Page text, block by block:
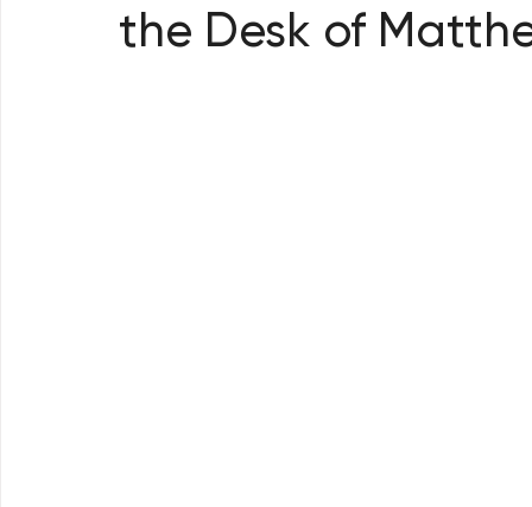
60 Second Wisdom Holy Moments 28
the Desk of